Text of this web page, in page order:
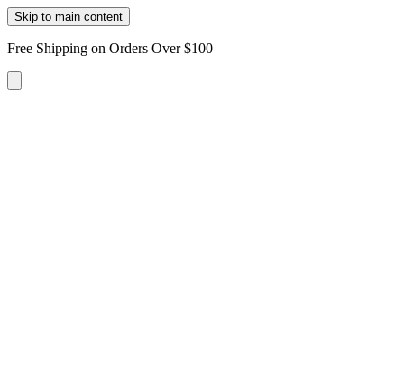
Skip to main content
Free Shipping on Orders Over $100